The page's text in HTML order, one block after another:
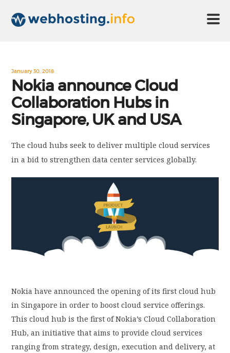
ABOUT US
January 30, 2018
Nokia announce Cloud
Collaboration Hubs in
Singapore, UK and USA
The cloud hubs seek to deliver multiple cloud services
in a bid to strengthen data center services globally.
Nokia have announced the opening of its first cloud hub
in Singapore in order to boost cloud service offerings.
This cloud hub is the first of Nokia’s Cloud Collaboration
Hub, an initiative that aims to provide cloud services
ranging from strategy, design, execution and delivery, at